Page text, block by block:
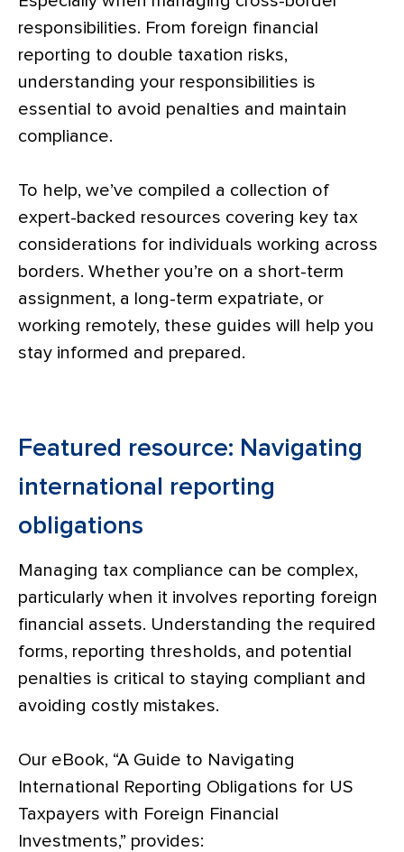
responsibilities. From foreign financial
reporting to double taxation risks,
understanding your responsibilities is
essential to avoid penalties and maintain
compliance.
To help, we’ve compiled a collection of
expert-backed resources covering key tax
considerations for individuals working across
borders. Whether you’re on a short-term
assignment, a long-term expatriate, or
working remotely, these guides will help you
stay informed and prepared.
Featured resource: Navigating
international reporting
obligations
Managing tax compliance can be complex,
particularly when it involves reporting foreign
financial assets. Understanding the required
forms, reporting thresholds, and potential
penalties is critical to staying compliant and
avoiding costly mistakes.
Our eBook, “A Guide to Navigating
International Reporting Obligations for US
Taxpayers with Foreign Financial
Investments,” provides: